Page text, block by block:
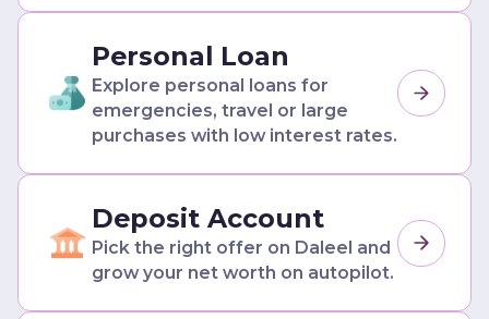
Personal Loan
Explore personal loans for
emergencies, travel or large
purchases with low interest rates.
Deposit Account
Pick the right offer on Daleel and
grow your net worth on autopilot.